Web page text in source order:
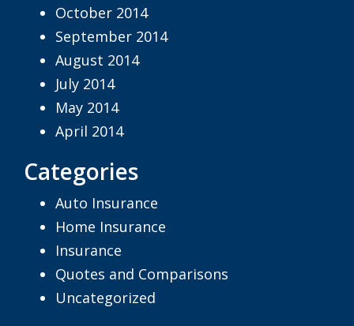
October 2014
September 2014
August 2014
July 2014
May 2014
April 2014
Categories
Auto Insurance
Home Insurance
Insurance
Quotes and Comparisons
Uncategorized